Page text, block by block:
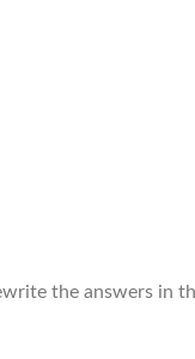
the answers in